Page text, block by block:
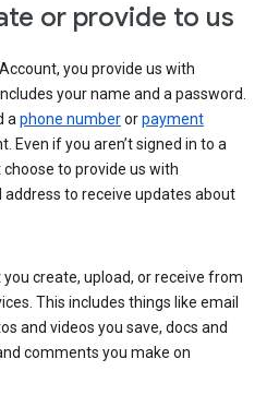
or provide to us
you provide us with
your name and a password.
aphone numberorpayment
Even if you aren’t signed in to a
to provide us with
to receive updates about
create, upload, or receive from
This includes things like email
and videos you save, docs and
comments you make on